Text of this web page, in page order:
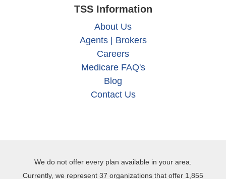
TSS Information
About Us
Agents | Brokers
Careers
Medicare FAQ's
Blog
Contact Us
We do not offer every plan available in your area.
Currently, we represent 37 organizations that offer 1,855